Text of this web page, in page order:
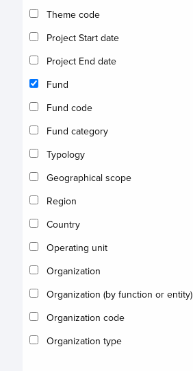
Theme code
Project Start date
Project End date
Fund
Fund code
Fund category
Typology
Geographical scope
Region
Country
Operating unit
Organization
Organization (by function or entity)
Organization code
Organization type